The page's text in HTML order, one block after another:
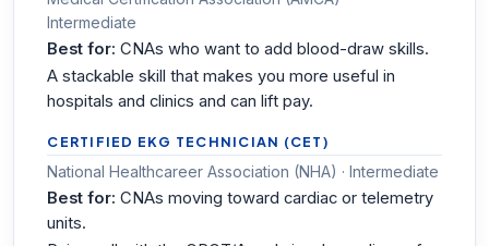
Intermediate
Best for: CNAs who want to add blood-draw skills.
A stackable skill that makes you more useful in
hospitals and clinics and can lift pay.
CERTIFIED EKG TECHNICIAN (CET)
National Healthcareer Association (NHA) · Intermediate
Best for: CNAs moving toward cardiac or telemetry
units.